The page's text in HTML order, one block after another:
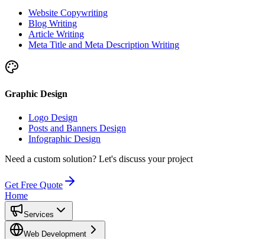
Website Copywriting
Blog Writing
Article Writing
Meta Title and Meta Description Writing
Graphic Design
Logo Design
Posts and Banners Design
Infographic Design
Need a custom solution? Let's discuss your project
Get Free Quote
Home
Services
Web Development